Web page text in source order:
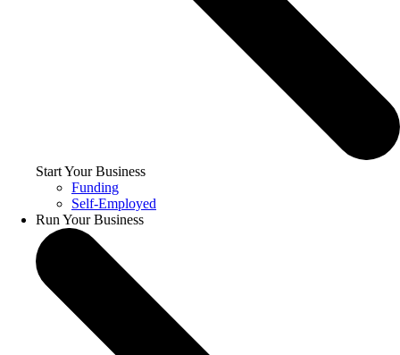
Start Your Business
Funding
Self-Employed
Run Your Business